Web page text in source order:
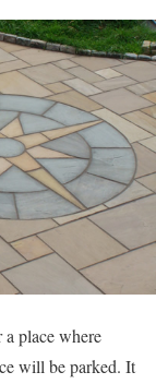
place where
will be parked. It